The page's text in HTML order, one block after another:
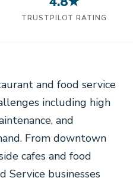
TRUSTPILOT RATING
and food service
including high
and
From downtown
cafes and food
Service businesses